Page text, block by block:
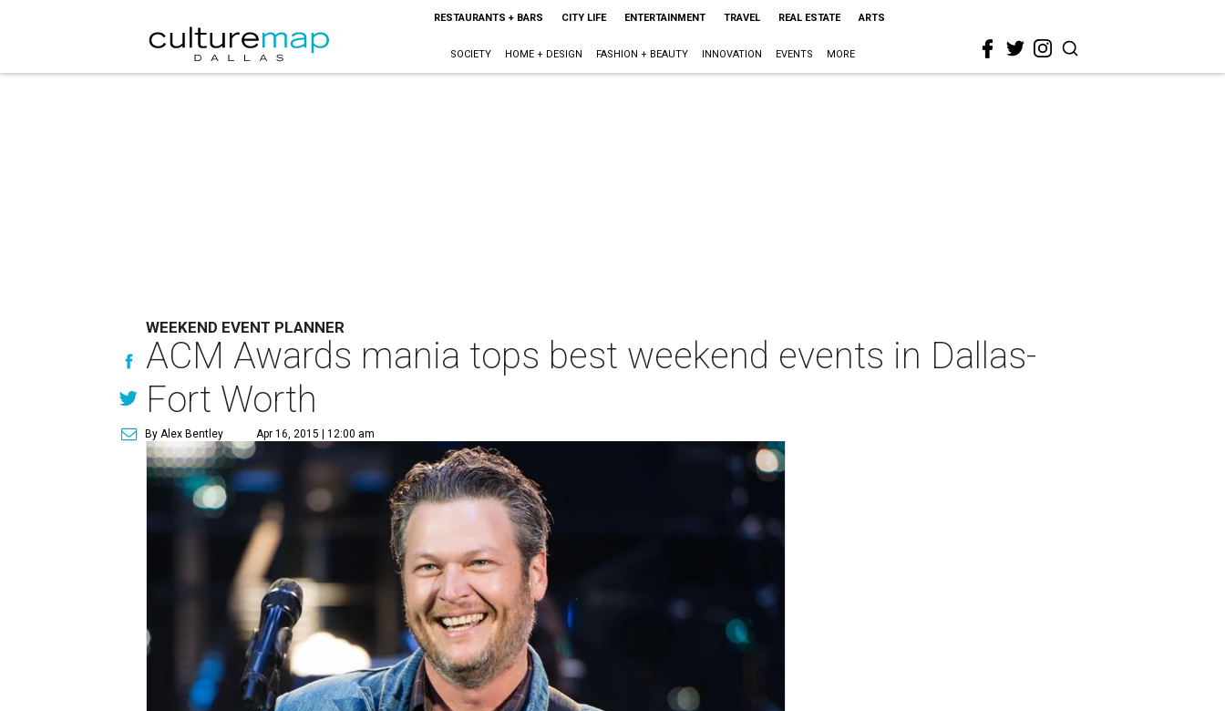
RESTAURANTS + BARS CITY LIFE ENTERTAINMENT TRAVEL REAL ESTATE ARTS
SOCIETY HOME + DESIGN FASHION + BEAUTY INNOVATION EVENTS MORE
WEEKEND EVENT PLANNER
ACM Awards mania tops best weekend events in Dallas-
Fort Worth
By Alex Bentley Apr 16, 2015 | 12:00 am